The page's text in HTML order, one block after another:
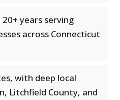
years serving
across Connecticut
with deep local
Litchfield County, and